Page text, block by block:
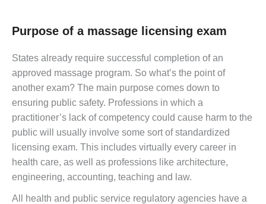
Purpose of a massage licensing exam
States already require successful completion of an
approved massage program. So what’s the point of
another exam? The main purpose comes down to
ensuring public safety. Professions in which a
practitioner’s lack of competency could cause harm to the
public will usually involve some sort of standardized
licensing exam. This includes virtually every career in
health care, as well as professions like architecture,
engineering, accounting, teaching and law.
All health and public service regulatory agencies have a